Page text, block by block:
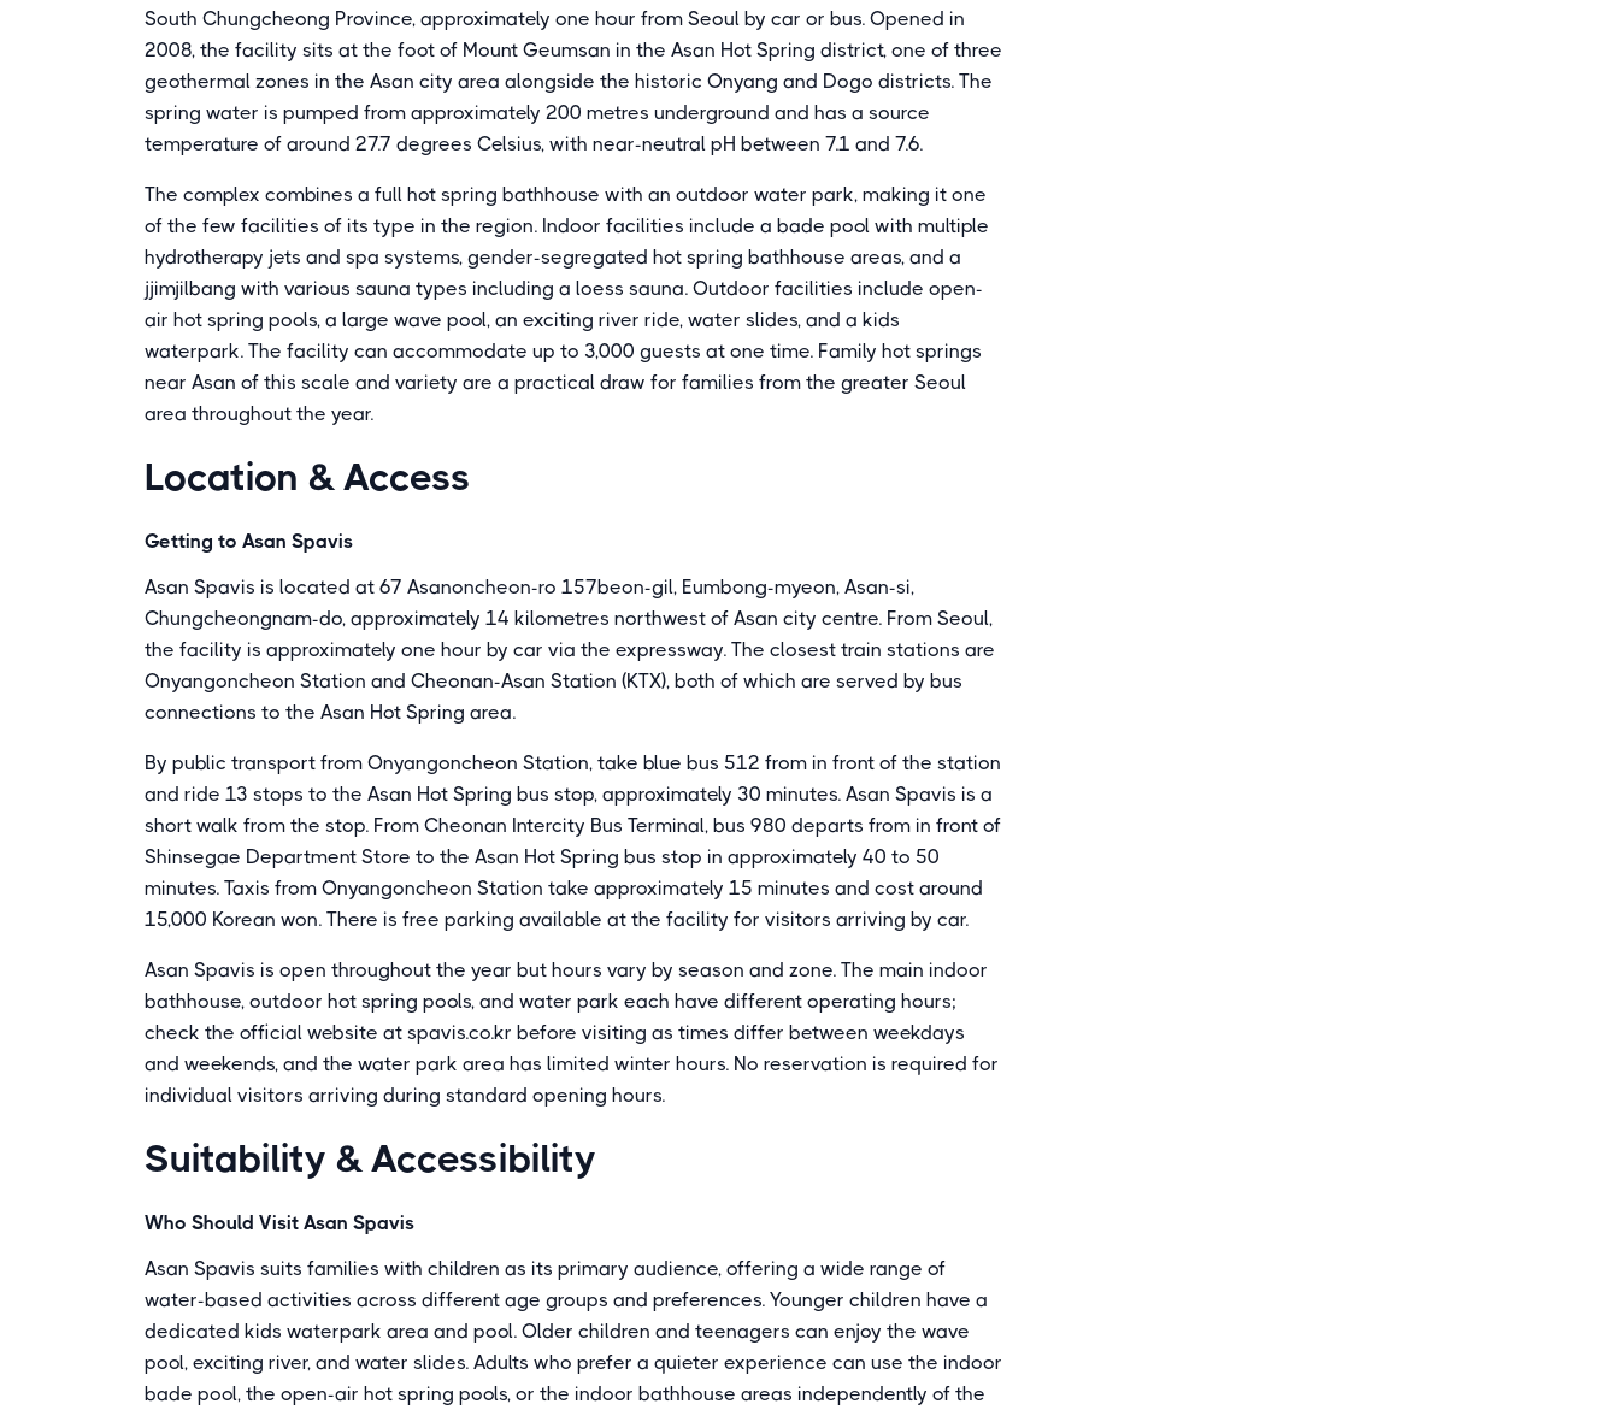
South Chungcheong Province, approximately one hour from Seoul by car or bus. Opened in
2008, the facility sits at the foot of Mount Geumsan in the Asan Hot Spring district, one of three
geothermal zones in the Asan city area alongside the historic Onyang and Dogo districts. The
spring water is pumped from approximately 200 metres underground and has a source
temperature of around 27.7 degrees Celsius, with near-neutral pH between 7.1 and 7.6.
The complex combines a full hot spring bathhouse with an outdoor water park, making it one
of the few facilities of its type in the region. Indoor facilities include a bade pool with multiple
hydrotherapy jets and spa systems, gender-segregated hot spring bathhouse areas, and a
jjimjilbang with various sauna types including a loess sauna. Outdoor facilities include open-
air hot spring pools, a large wave pool, an exciting river ride, water slides, and a kids
waterpark. The facility can accommodate up to 3,000 guests at one time. Family hot springs
near Asan of this scale and variety are a practical draw for families from the greater Seoul
area throughout the year.
Location & Access
Getting to Asan Spavis
Asan Spavis is located at 67 Asanoncheon-ro 157beon-gil, Eumbong-myeon, Asan-si,
Chungcheongnam-do, approximately 14 kilometres northwest of Asan city centre. From Seoul,
the facility is approximately one hour by car via the expressway. The closest train stations are
Onyangoncheon Station and Cheonan-Asan Station (KTX), both of which are served by bus
connections to the Asan Hot Spring area.
By public transport from Onyangoncheon Station, take blue bus 512 from in front of the station
and ride 13 stops to the Asan Hot Spring bus stop, approximately 30 minutes. Asan Spavis is a
short walk from the stop. From Cheonan Intercity Bus Terminal, bus 980 departs from in front of
Shinsegae Department Store to the Asan Hot Spring bus stop in approximately 40 to 50
minutes. Taxis from Onyangoncheon Station take approximately 15 minutes and cost around
15,000 Korean won. There is free parking available at the facility for visitors arriving by car.
Asan Spavis is open throughout the year but hours vary by season and zone. The main indoor
bathhouse, outdoor hot spring pools, and water park each have different operating hours;
check the official website at spavis.co.kr before visiting as times differ between weekdays
and weekends, and the water park area has limited winter hours. No reservation is required for
individual visitors arriving during standard opening hours.
Suitability & Accessibility
Who Should Visit Asan Spavis
Asan Spavis suits families with children as its primary audience, offering a wide range of
water-based activities across different age groups and preferences. Younger children have a
dedicated kids waterpark area and pool. Older children and teenagers can enjoy the wave
pool, exciting river, and water slides. Adults who prefer a quieter experience can use the indoor
bade pool, the open-air hot spring pools, or the indoor bathhouse areas independently of the